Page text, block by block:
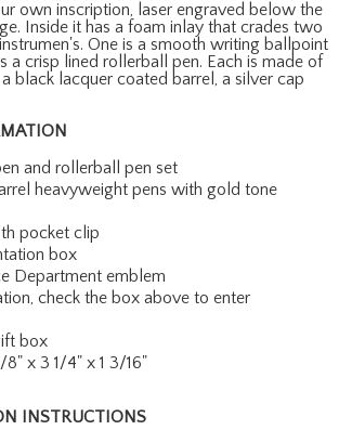
own inscription, laser engraved below the
Inside it has a foam inlay that crades two
One is a smooth writing ballpoint
a crisp lined rollerball pen. Each is made of
black lacquer coated barrel, a silver cap
and rollerball pen set
heavyweight pens with gold tone
pocket clip
box
Department emblem
check the box above to enter
box
8" x 3 1/4" x 1 3/16"
INSTRUCTIONS